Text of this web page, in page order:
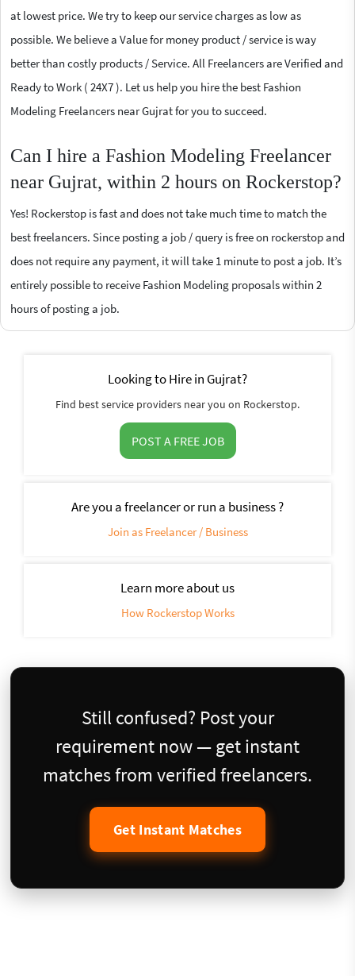
at lowest price. We try to keep our service charges as low as
possible. We believe a Value for money product / service is way
better than costly products / Service. All Freelancers are Verified and
Ready to Work ( 24X7 ). Let us help you hire the best Fashion
Modeling Freelancers near Gujrat for you to succeed.
Can I hire a Fashion Modeling Freelancer
near Gujrat, within 2 hours on Rockerstop?
Yes! Rockerstop is fast and does not take much time to match the
best freelancers. Since posting a job / query is free on rockerstop and
does not require any payment, it will take 1 minute to post a job. It’s
entirely possible to receive Fashion Modeling proposals within 2
hours of posting a job.
Looking to Hire in Gujrat?
Find best service providers near you on Rockerstop.
POST A FREE JOB
Are you a freelancer or run a business ?
Join as Freelancer / Business
Learn more about us
How Rockerstop Works
Still confused? Post your
requirement now — get instant
matches from verified freelancers.
Get Instant Matches